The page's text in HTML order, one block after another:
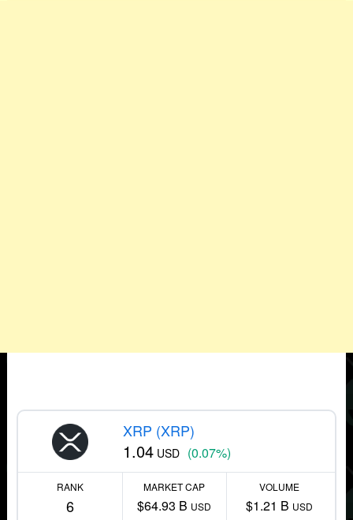
XRP (XRP)
1.04 USD (0.07%)
RANK
6
MARKET CAP
$64.93 B USD
VOLUME
$1.21 B USD